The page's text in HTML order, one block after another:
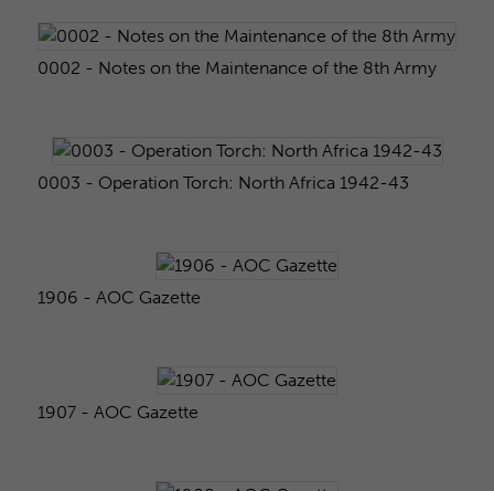
0002 - Notes on the Maintenance of the 8th Army
0003 - Operation Torch: North Africa 1942-43
1906 - AOC Gazette
1907 - AOC Gazette